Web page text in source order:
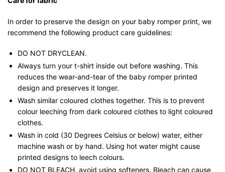
In order to preserve the design on your baby romper print, we
recommend the following product care guidelines:
DO NOT DRYCLEAN.
Always turn your t-shirt inside out before washing. This
reduces the wear-and-tear of the baby romper printed
design and preserves it longer.
Wash similar coloured clothes together. This is to prevent
colour leeching from dark coloured clothes to light coloured
clothes.
Wash in cold (30 Degrees Celsius or below) water, either
machine wash or by hand. Using hot water might cause
printed designs to leech colours.
DO NOT BLEACH, avoid using softeners. Bleach can cause